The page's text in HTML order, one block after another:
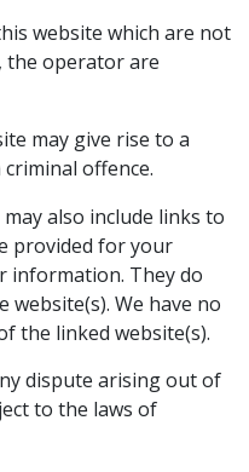
website which are not
the operator are
may give rise to a
offence.
also include links to
provided for your
information. They do
We have no
the linked website(s).
dispute arising out of
to the laws of